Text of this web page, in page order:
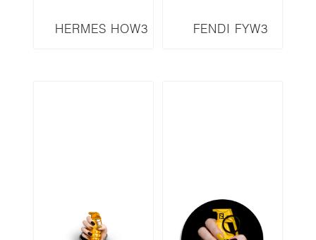
HERMES HOW3 FENDI FYW3